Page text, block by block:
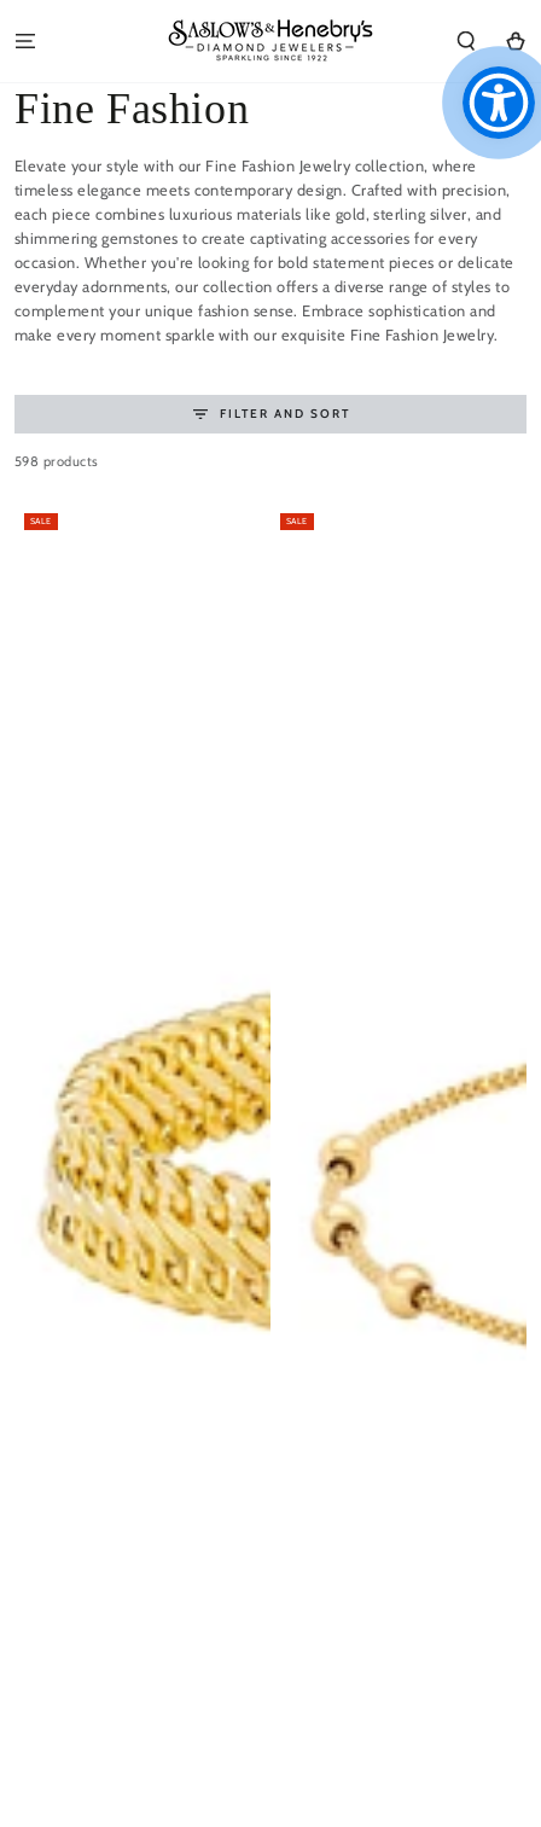
Cart
Collection:
Fine Fashion
Elevate your style with our Fine Fashion Jewelry collection, where
timeless elegance meets contemporary design. Crafted with precision,
each piece combines luxurious materials like gold, sterling silver, and
shimmering gemstones to create captivating accessories for every
occasion. Whether you're looking for bold statement pieces or delicate
everyday adornments, our collection offers a diverse range of styles to
complement your unique fashion sense. Embrace sophistication and
make every moment sparkle with our exquisite Fine Fashion Jewelry.
FILTER AND SORT
598 products
SALE SALE